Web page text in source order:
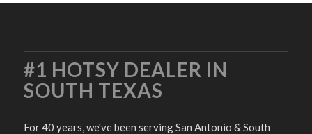
#1 HOTSY DEALER IN
SOUTH TEXAS
For 40 years, we've been serving San Antonio & South